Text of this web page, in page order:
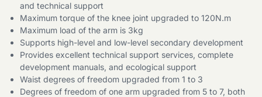
Products
search
and technical support
Maximum torque of the knee joint upgraded to 120N.m
Maximum load of the arm is 3kg
Supports high-level and low-level secondary development
Provides excellent technical support services, complete
development manuals, and ecological support
Waist degrees of freedom upgraded from 1 to 3
Degrees of freedom of one arm upgraded from 5 to 7, both